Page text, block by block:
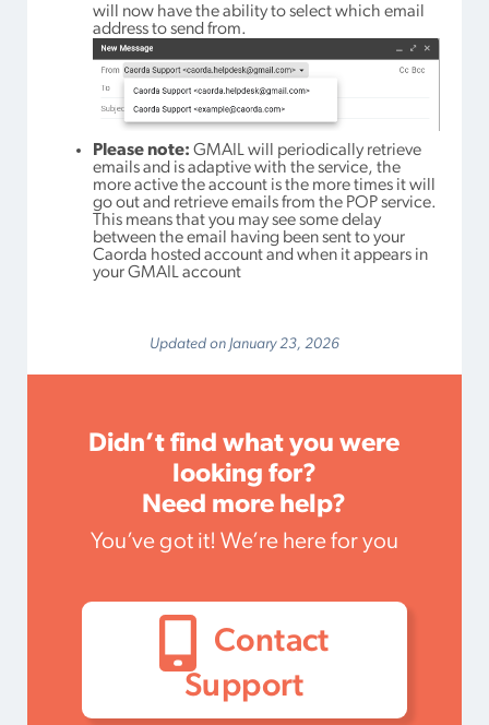
will now have the ability to select which email
address to send from.
Please note: GMAIL will periodically retrieve
emails and is adaptive with the service, the
more active the account is the more times it will
go out and retrieve emails from the POP service.
This means that you may see some delay
between the email having been sent to your
Caorda hosted account and when it appears in
your GMAIL account
Didn’t find what you were
looking for?
Need more help?
You’ve got it! We’re here for you
Contact
Support
Updated on January 23, 2026